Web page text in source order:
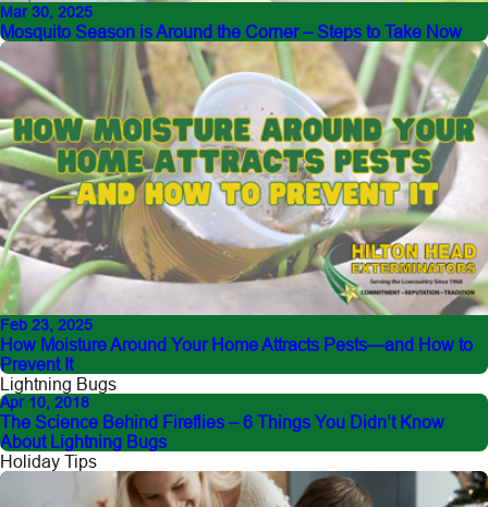
Mar 30, 2025
Mosquito Season is Around the Corner – Steps to Take Now
Feb 23, 2025
How Moisture Around Your Home Attracts Pests—and How to
Prevent It
Lightning Bugs
Apr 10, 2018
The Science Behind Fireflies – 6 Things You Didn’t Know
About Lightning Bugs
Holiday Tips